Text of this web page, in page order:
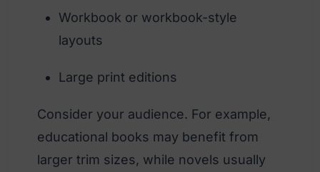
Workbook or workbook-style
layouts
Large print editions
Consider your audience. For example,
educational books may benefit from
larger trim sizes, while novels usually